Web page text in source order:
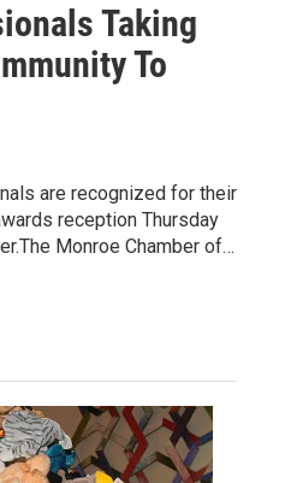
Taking
To
are recognized for their
reception Thursday
Monroe Chamber of…